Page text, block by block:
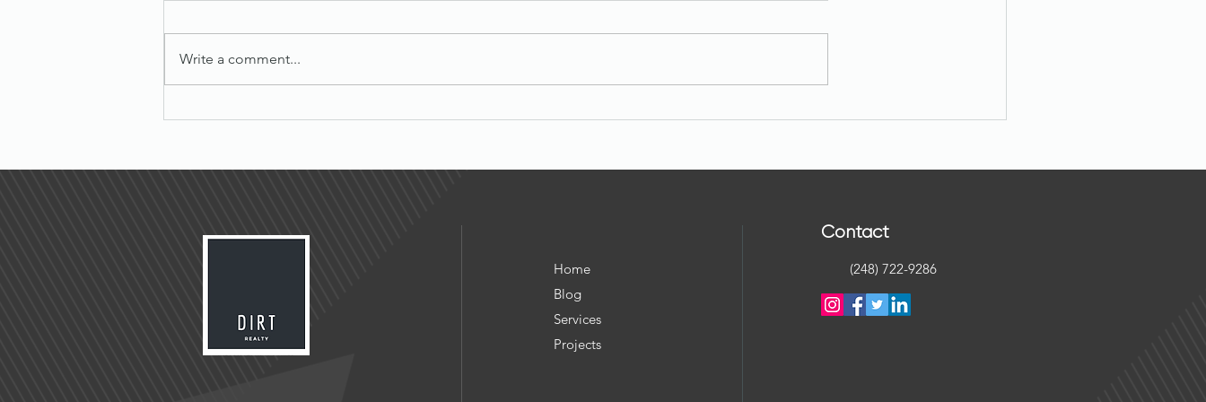
Maximize Success with Effective
Alternative Real Estate Assets:
Write a comment...
Home
Blog
Services
Projects
Contact
(248) 722-9286